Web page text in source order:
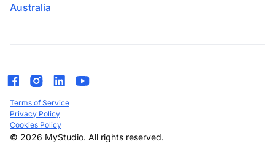
Australia
© 2026 MyStudio. All rights reserved.
Terms of Service
Privacy Policy
Cookies Policy